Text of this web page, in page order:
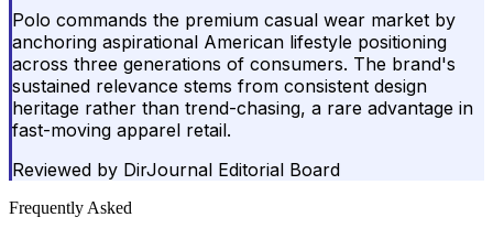
Polo commands the premium casual wear market by
anchoring aspirational American lifestyle positioning
across three generations of consumers. The brand's
sustained relevance stems from consistent design
heritage rather than trend-chasing, a rare advantage in
fast-moving apparel retail.
Reviewed by DirJournal Editorial Board
Frequently Asked